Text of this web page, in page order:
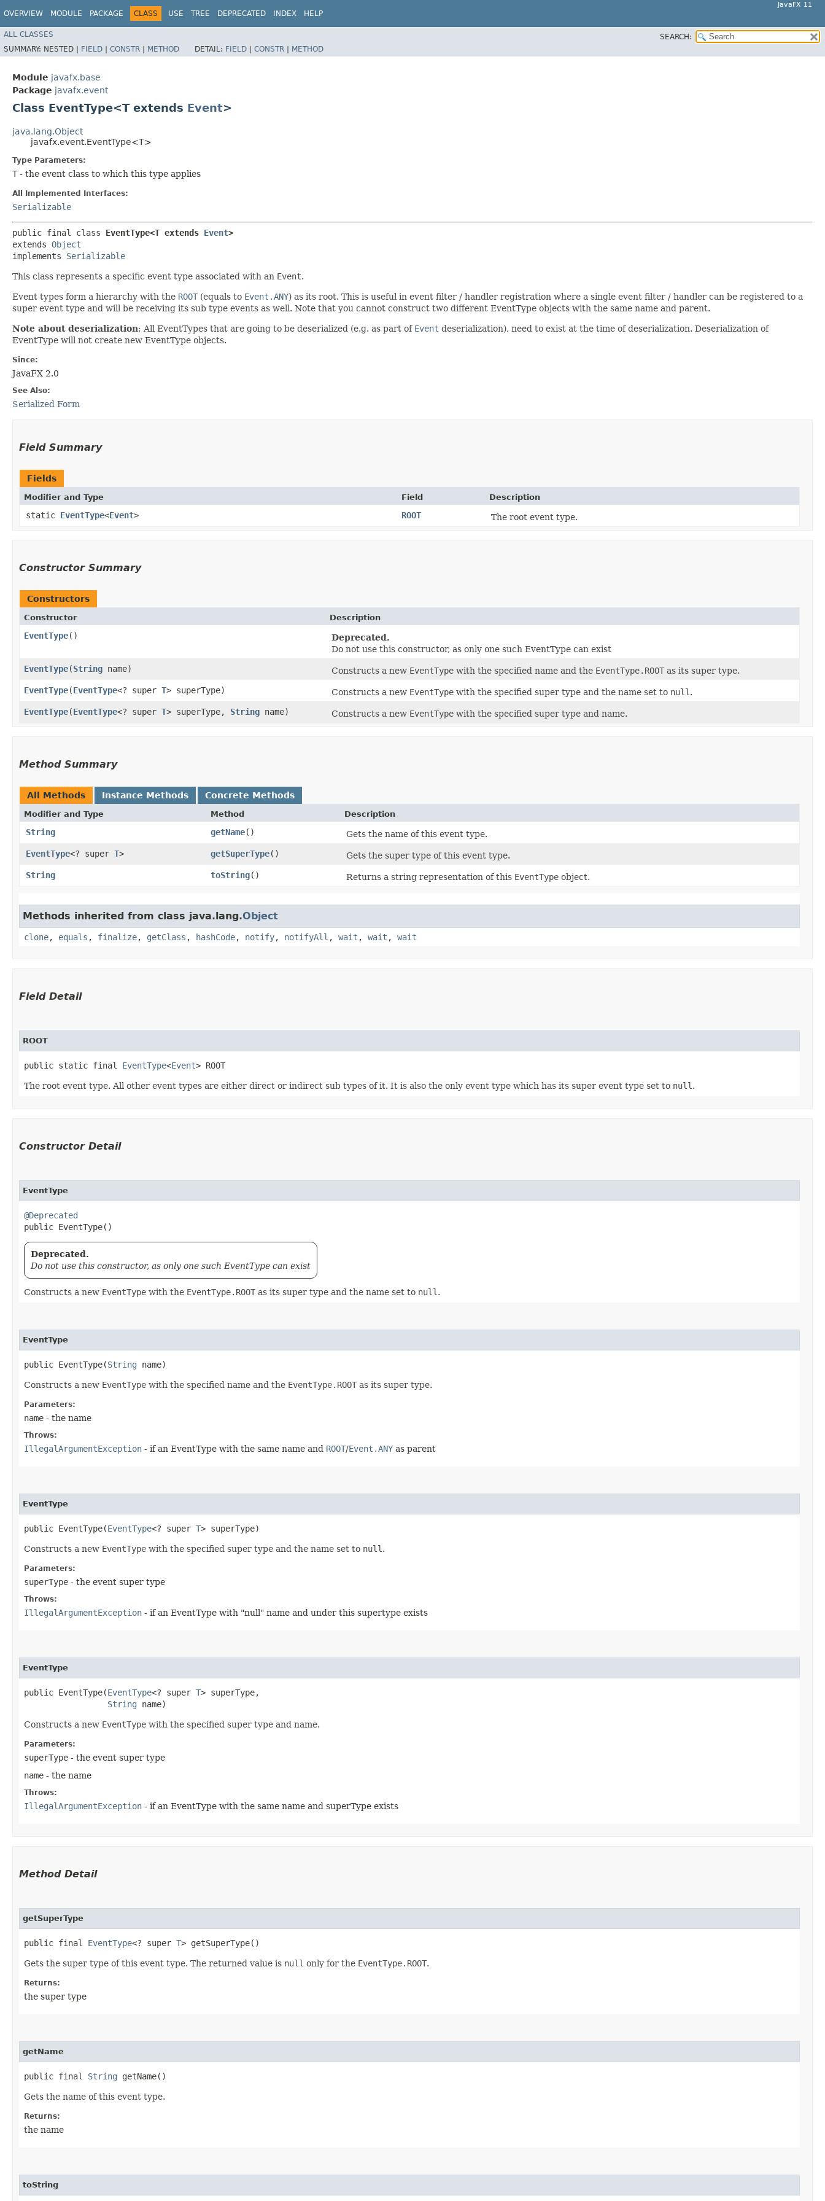
OVERVIEW MODULE PACKAGE CLASS USE TREE DEPRECATED INDEX HELP
JavaFX 11
ALL CLASSES
SEARCH:
SUMMARY: NESTED | FIELD | CONSTR | METHOD DETAIL: FIELD | CONSTR | METHOD
Module javafx.base
Package javafx.event
Class EventType<T extends Event>
java.lang.Object
javafx.event.EventType<T>
Type Parameters:
T - the event class to which this type applies
All Implemented Interfaces:
Serializable
public final class EventType<T extends Event>
extends Object
implements Serializable
This class represents a specific event type associated with an Event.
Event types form a hierarchy with the ROOT (equals to Event.ANY) as its root. This is useful in event filter / handler registration where a single event filter / handler can be registered to a
super event type and will be receiving its sub type events as well. Note that you cannot construct two different EventType objects with the same name and parent.
Note about deserialization: All EventTypes that are going to be deserialized (e.g. as part of Event deserialization), need to exist at the time of deserialization. Deserialization of
EventType will not create new EventType objects.
Since:
JavaFX 2.0
See Also:
Serialized Form
Field Summary
Fields
Modifier and Type Field Description
static EventType<Event> ROOT The root event type.
Constructor Summary
Constructors
Constructor Description
EventType()
Deprecated.
Do not use this constructor, as only one such EventType can exist
EventType​(String name) Constructs a new EventType with the specified name and the EventType.ROOT as its super type.
EventType​(EventType<? super T> superType) Constructs a new EventType with the specified super type and the name set to null .
EventType​(EventType<? super T> superType, String name) Constructs a new EventType with the specified super type and name.
Method Summary
All Methods Instance Methods Concrete Methods
Modifier and Type Method Description
String getName()
Gets the name of this event type.
EventType<? super T> getSuperType()
Gets the super type of this event type.
String
toString() Returns a string representation of this EventType object.
Methods inherited from class java.lang.Object
clone, equals , finalize, getClass , hashCode, notify, notifyAll , wait , wait , wait
Field Detail
ROOT
public static final EventType<Event> ROOT
The root event type. All other event types are either direct or indirect sub types of it. It is also the only event type which has its super event type set to null .
Constructor Detail
EventType
@Deprecated
public EventType()
Deprecated.
Do not use this constructor, as only one such EventType can exist
Constructs a new EventType with the EventType.ROOT as its super type and the name set to null .
EventType
public EventType​(String name)
Constructs a new EventType with the specified name and the EventType.ROOT as its super type.
Parameters:
name - the name
Throws:
IllegalArgumentException - if an EventType with the same name and ROOT/Event.ANY as parent
EventType
public EventType​(EventType<? super T> superType)
Constructs a new EventType with the specified super type and the name set to null .
Parameters:
superType - the event super type
Throws:
IllegalArgumentException - if an EventType with "null" name and under this supertype exists
EventType
public EventType​(EventType<? super T> superType,
String name)
Constructs a new EventType with the specified super type and name.
Parameters:
superType - the event super type
name - the name
Throws:
IllegalArgumentException - if an EventType with the same name and superType exists
Method Detail
getSuperType
public final EventType<? super T> getSuperType()
Gets the super type of this event type. The returned value is null only for the EventType.ROOT.
Returns:
the super type
getName
public final String getName()
Gets the name of this event type.
Returns:
the name
toString